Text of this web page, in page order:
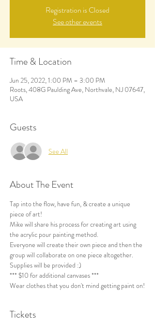
Registration is Closed
See other events
Time & Location
Jun 25, 2022, 1:00 PM – 3:00 PM
Roots, 408G Paulding Ave, Northvale, NJ 07647,
USA
Guests
See All
About The Event
Tap into the flow, have fun, & create a unique
piece of art!
Mike will share his process for creating art using
the acrylic pour painting method.
Everyone will create their own piece and then the
group will collaborate on one piece altogether.
Supplies will be provided :)
*** $10 for additional canvases ***
Wear clothes that you don't mind getting paint on!
Tickets